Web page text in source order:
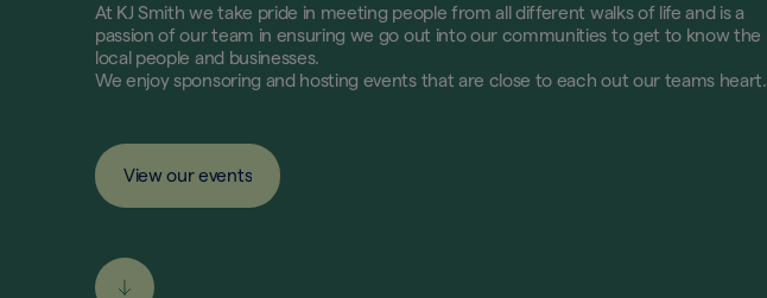
At KJ Smith we take pride in meeting people from all different walks of life and is a
passion of our team in ensuring we go out into our communities to get to know the
local people and businesses.
We enjoy sponsoring and hosting events that are close to each out our teams heart.
View our events